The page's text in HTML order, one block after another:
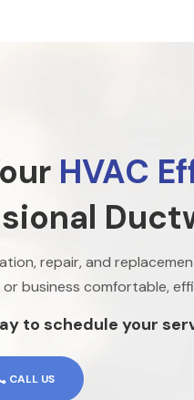
HVAC
repair, and
business comfortable,
to schedule your
CALL US